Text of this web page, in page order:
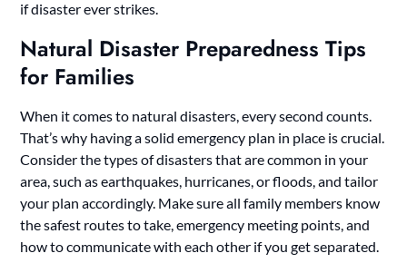
if disaster ever strikes.
Natural Disaster Preparedness Tips
for Families
When it comes to natural disasters, every second counts.
That’s why having a solid emergency plan in place is crucial.
Consider the types of disasters that are common in your
area, such as earthquakes, hurricanes, or floods, and tailor
your plan accordingly. Make sure all family members know
the safest routes to take, emergency meeting points, and
how to communicate with each other if you get separated.